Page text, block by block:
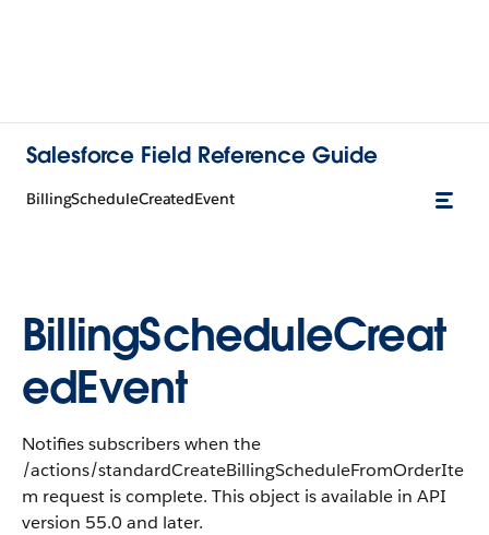
Salesforce Field Reference Guide
BillingScheduleCreatedEvent
BillingScheduleCreat
edEvent
Notifies subscribers when the
/actions/standardCreateBillingScheduleFromOrderIte
m request is complete. This object is available in API
version 55.0 and later.